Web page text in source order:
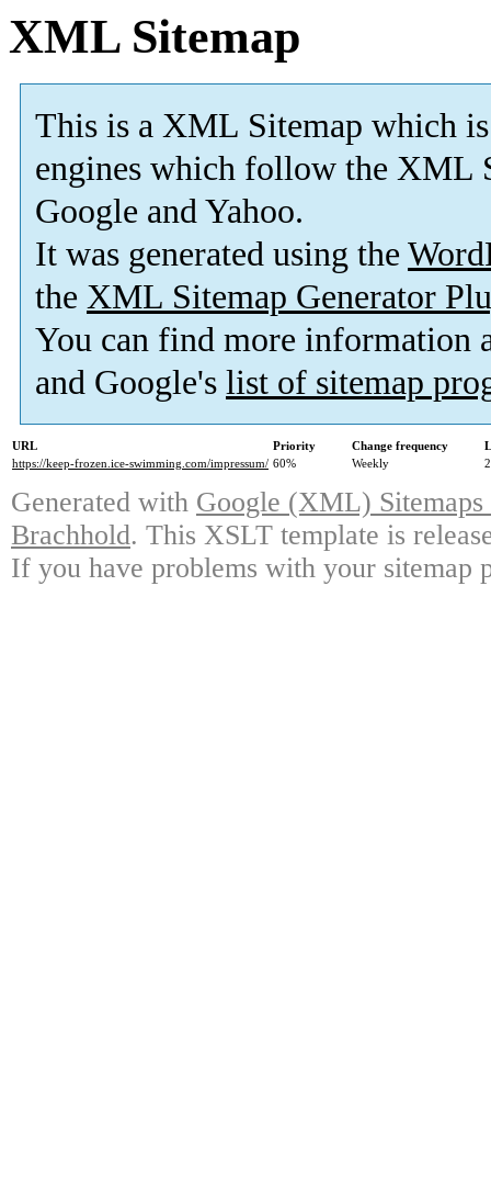
XML Sitemap
This is a XML Sitemap which is
engines which follow the XML
Google and Yahoo.
It was generated using the
the XML Sitemap Generator
You can find more information
and Google's list of sitemap
URL Priority Change frequency
https://keep-frozen.ice-swimming.com/impressum/ 60% Weekly
Generated with Google (XML)
Brachhold. This XSLT template is
If you have problems with your sitemap